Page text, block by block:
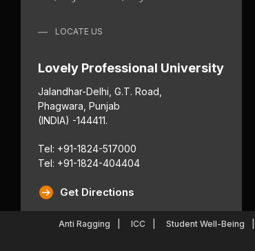
LOCATE US
Lovely Professional University
Jalandhar-Delhi, G.T. Road,
Phagwara, Punjab
(INDIA) -144411.
Tel: +91-1824-517000
Tel: +91-1824-404404
Get Directions
Anti Ragging ICC Student Well-Being